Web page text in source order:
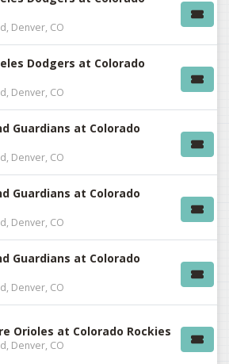
Denver, CO
Dodgers at Colorado
Denver, CO
Guardians at Colorado
Denver, CO
Guardians at Colorado
Denver, CO
Guardians at Colorado
Denver, CO
Orioles at Colorado Rockies
Denver, CO